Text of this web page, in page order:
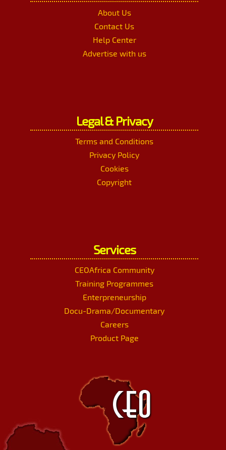
About Us
Contact Us
Help Center
Advertise with us
Legal & Privacy
Terms and Conditions
Privacy Policy
Cookies
Copyright
Services
CEOAfrica Community
Training Programmes
Enterpreneurship
Docu-Drama/Documentary
Careers
Product Page